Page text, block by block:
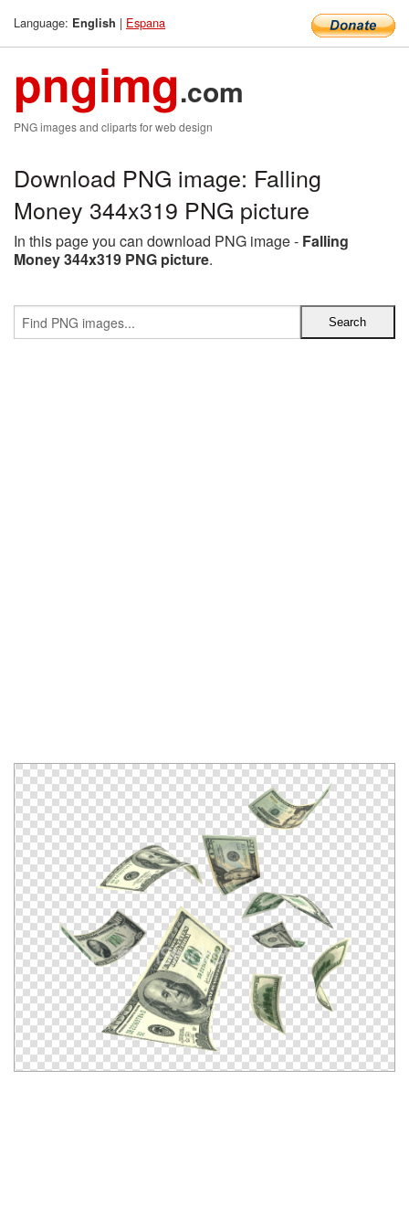
Language: English | Espana
pngimg.com
PNG images and cliparts for web design
Download PNG image: Falling
Money 344x319 PNG picture
In this page you can download PNG image - Falling
Money 344x319 PNG picture.